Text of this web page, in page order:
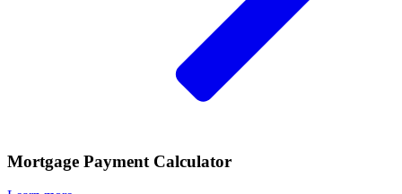
Mortgage Payment Calculator